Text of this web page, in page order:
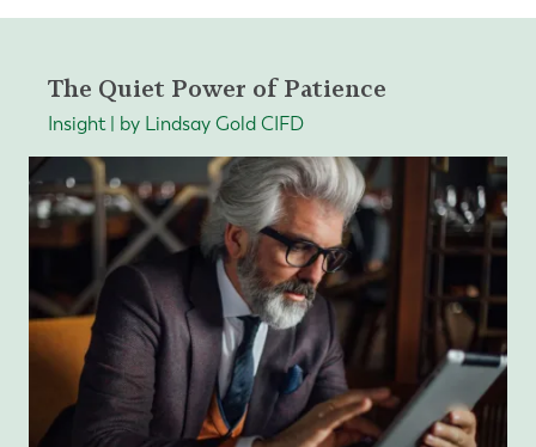
The Quiet Power of Patience
Insight | by Lindsay Gold CIFD